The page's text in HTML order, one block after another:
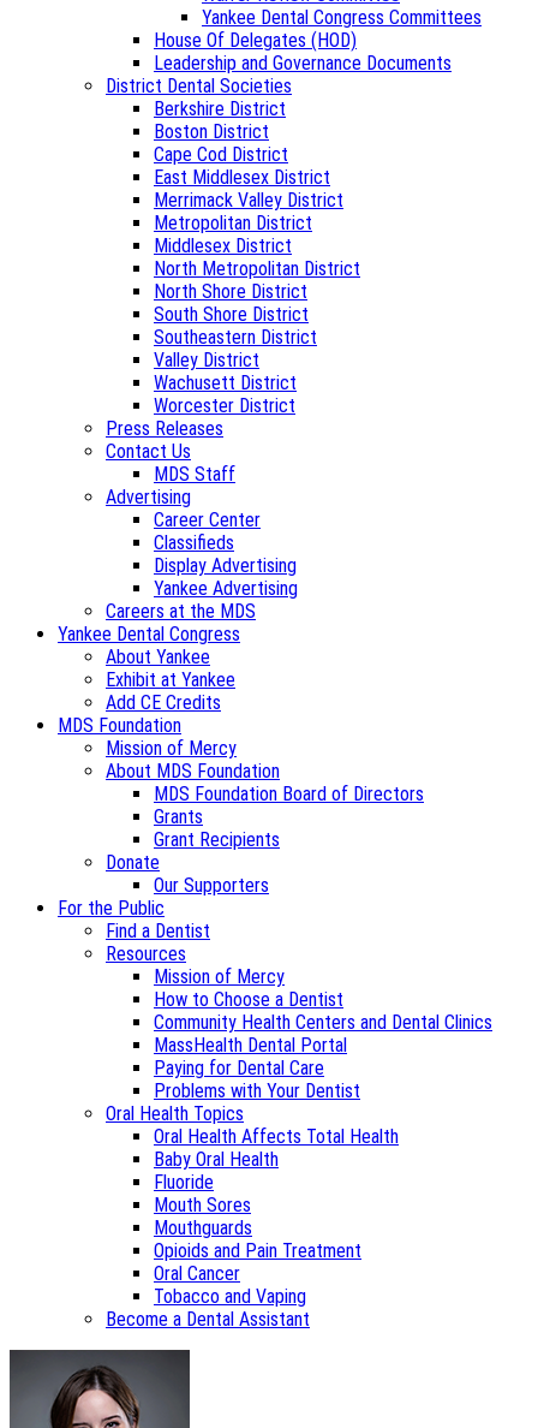
Yankee Dental Congress Committees
House Of Delegates (HOD)
Leadership and Governance Documents
District Dental Societies
Berkshire District
Boston District
Cape Cod District
East Middlesex District
Merrimack Valley District
Metropolitan District
Middlesex District
North Metropolitan District
North Shore District
South Shore District
Southeastern District
Valley District
Wachusett District
Worcester District
Press Releases
Contact Us
MDS Staff
Advertising
Career Center
Classifieds
Display Advertising
Yankee Advertising
Careers at the MDS
Yankee Dental Congress
About Yankee
Exhibit at Yankee
Add CE Credits
MDS Foundation
Mission of Mercy
About MDS Foundation
MDS Foundation Board of Directors
Grants
Grant Recipients
Donate
Our Supporters
For the Public
Find a Dentist
Resources
Mission of Mercy
How to Choose a Dentist
Community Health Centers and Dental Clinics
MassHealth Dental Portal
Paying for Dental Care
Problems with Your Dentist
Oral Health Topics
Oral Health Affects Total Health
Baby Oral Health
Fluoride
Mouth Sores
Mouthguards
Opioids and Pain Treatment
Oral Cancer
Tobacco and Vaping
Become a Dental Assistant